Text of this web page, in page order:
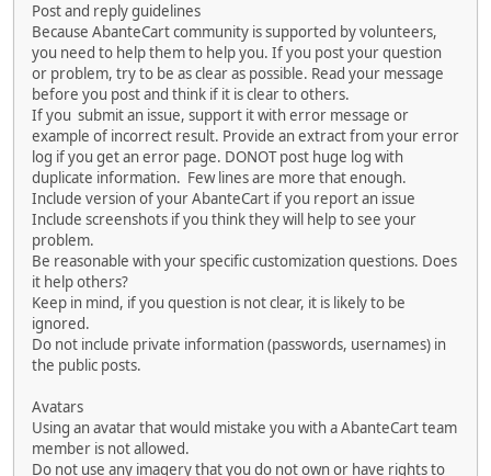
Post and reply guidelines
Because AbanteCart community is supported by volunteers,
you need to help them to help you. If you post your question
or problem, try to be as clear as possible. Read your message
before you post and think if it is clear to others.
If you submit an issue, support it with error message or
example of incorrect result. Provide an extract from your error
log if you get an error page. DONOT post huge log with
duplicate information. Few lines are more that enough.
Include version of your AbanteCart if you report an issue
Include screenshots if you think they will help to see your
problem.
Be reasonable with your specific customization questions. Does
it help others?
Keep in mind, if you question is not clear, it is likely to be
ignored.
Do not include private information (passwords, usernames) in
the public posts.
Avatars
Using an avatar that would mistake you with a AbanteCart team
member is not allowed.
Do not use any imagery that you do not own or have rights to